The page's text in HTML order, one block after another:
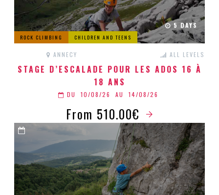
5 DAYS
ROCK CLIMBING CHILDREN AND TEENS
ANNECY ALL LEVELS
STAGE D’ESCALADE POUR LES ADOS 16 À
18 ANS
DU 10/08/26 AU 14/08/26
From 510.00€